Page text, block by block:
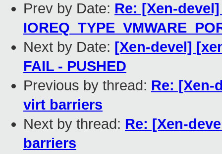
Prev by Date: Re: [Xen-
Next by Date: [Xen-devel]
FAIL - PUSHED
Previous by thread: Re: [Xen-
virt barriers
Next by thread: Re: [Xen-
barriers